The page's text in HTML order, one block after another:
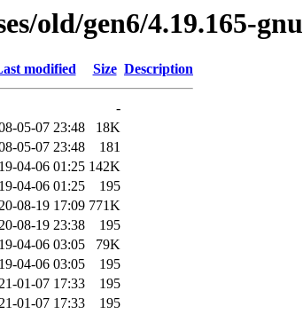
old/gen6/4.19.165-gnu
modified Size Description
-
05-07 23:48
18K
05-07 23:48
181
04-06 01:25 142K
04-06 01:25
195
08-19 17:09 771K
08-19 23:38
195
04-06 03:05
79K
04-06 03:05
195
01-07 17:33
195
01-07 17:33
195